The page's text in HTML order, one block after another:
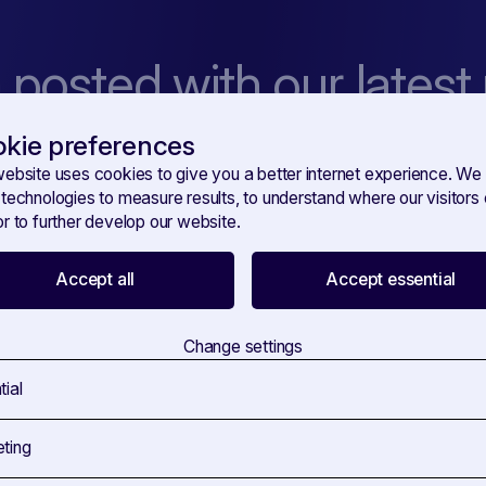
preferences
uses cookies to give you a better internet experience. We
to measure results, to understand where our visitors
to further develop our website.
Accept all Accept essential
Change settings
posted with our latest
amet, consetetur sadipscing elitr, sed diam nonumy eirmod
dolore magna aliquyam erat, sed diam voluptua.